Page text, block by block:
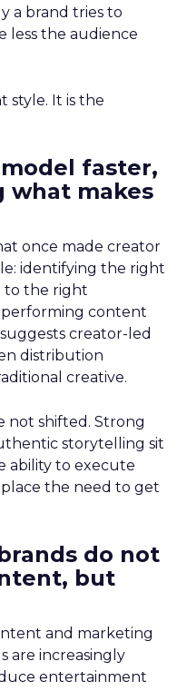
a brand tries to
less the audience
style. It is the
faster,
what makes
once made creator
identifying the right
to the right
content
creator-led
distribution
creative.
not shifted. Strong
storytelling sit
ability to execute
the need to get
do not
but
and marketing
are increasingly
entertainment